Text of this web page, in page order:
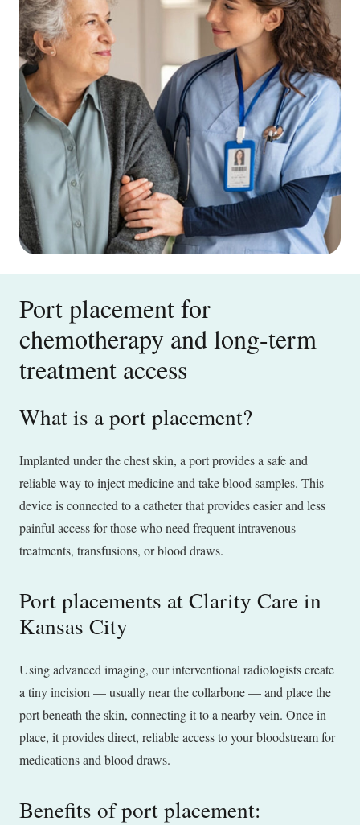
Port placement for
chemotherapy and long-term
treatment access
What is a port placement?
Implanted under the chest skin, a port provides a safe and
reliable way to inject medicine and take blood samples. This
device is connected to a catheter that provides easier and less
painful access for those who need frequent intravenous
treatments, transfusions, or blood draws.
Port placements at Clarity Care in
Kansas City
Using advanced imaging, our interventional radiologists create
a tiny incision — usually near the collarbone — and place the
port beneath the skin, connecting it to a nearby vein. Once in
place, it provides direct, reliable access to your bloodstream for
medications and blood draws.
Benefits of port placement: